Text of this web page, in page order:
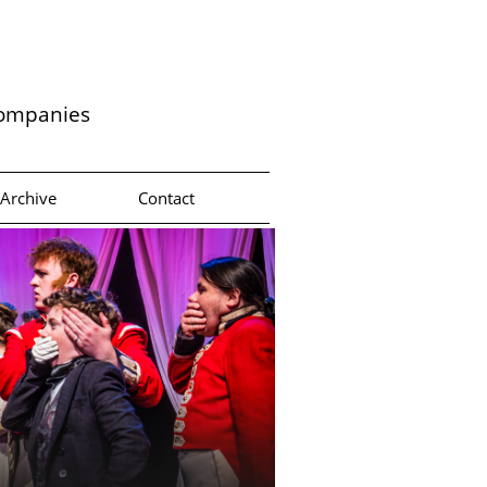
Archive Contact